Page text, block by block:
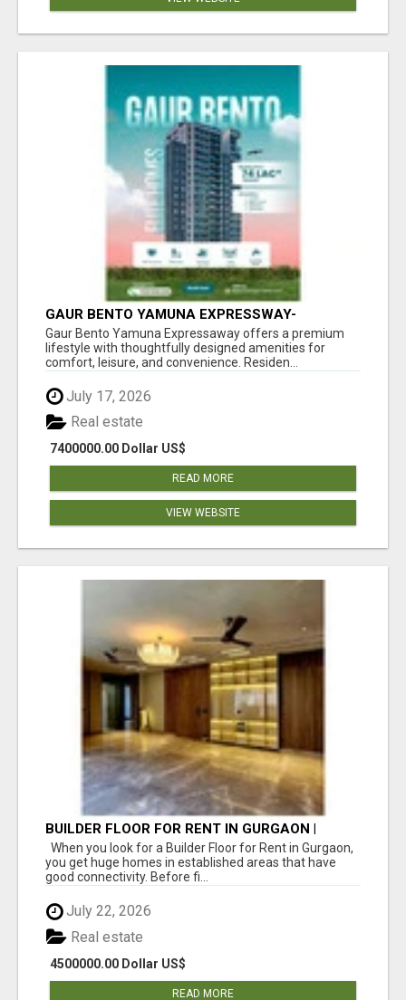
GAUR BENTO YAMUNA EXPRESSWAY-
LUXURIOUS AMENITIES
Gaur Bento Yamuna Expressaway offers a premium
lifestyle with thoughtfully designed amenities for
comfort, leisure, and convenience. Residen...
July 17, 2026
7400000.00 Dollar US$
Real estate
READ MORE
VIEW WEBSITE
BUILDER FLOOR FOR RENT IN GURGAON |
INDEPENDENT LIVING OPTIONS
When you look for a Builder Floor for Rent in Gurgaon,
you get huge homes in established areas that have
good connectivity. Before fi...
July 22, 2026
4500000.00 Dollar US$
Real estate
READ MORE